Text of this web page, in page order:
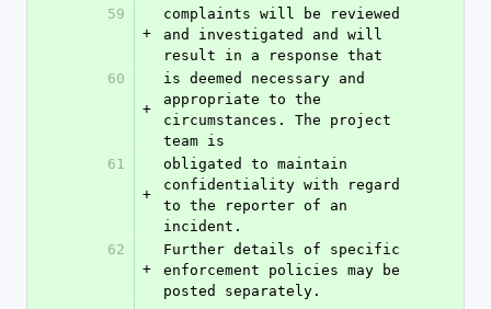
59
+
complaints will be reviewed
and investigated and will
result in a response that
60
+
is deemed necessary and
appropriate to the
circumstances. The project
team is
61
+
obligated to maintain
confidentiality with regard
to the reporter of an
incident.
62
+
Further details of specific
enforcement policies may be
posted separately.